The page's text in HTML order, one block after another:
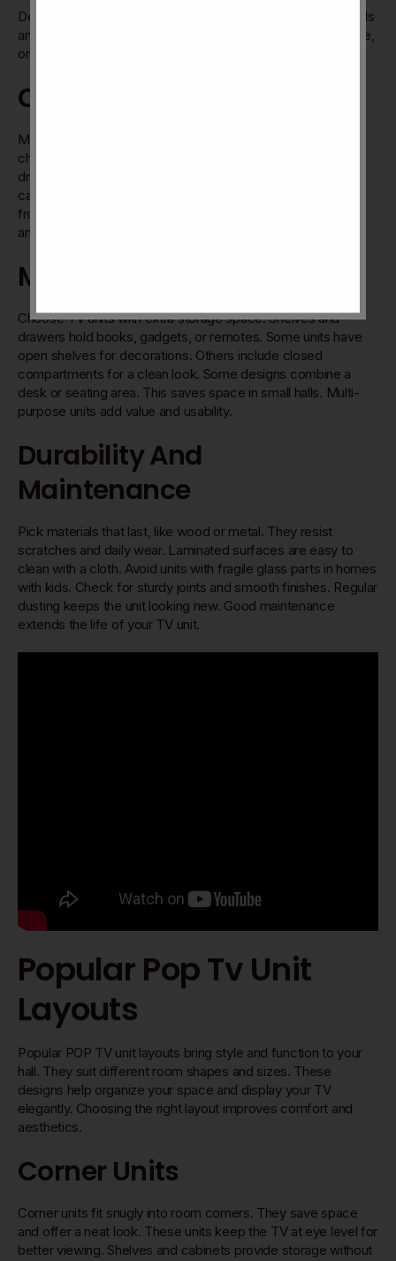
Designs focus on saving
. Materials
and shapes add charm to your hall. The goal is a comfortable,
organized, and beautiful room.
Cable Management Tips
Messy cables spoil a neat TV area. Use built-in cable
channels in the unit. They hide wires behind panels or inside
drawers. Velcro straps help group cables together. Label
cables for easy identification. Keep power cords separate
from HDMI or audio cables. This avoids signal interference
and tangles.
Multi-purpose Units
Choose TV units with extra storage space. Shelves and
drawers hold books, gadgets, or remotes. Some units have
open shelves for decorations. Others include closed
compartments for a clean look. Some designs combine a
desk or seating area. This saves space in small halls. Multi-
purpose units add value and usability.
Durability And
Maintenance
Pick materials that last, like wood or metal. They resist
scratches and daily wear. Laminated surfaces are easy to
clean with a cloth. Avoid units with fragile glass parts in homes
with kids. Check for sturdy joints and smooth finishes. Regular
dusting keeps the unit looking new. Good maintenance
extends the life of your TV unit.
Popular Pop Tv Unit
Layouts
Popular POP TV unit layouts bring style and function to your
hall. They suit different room shapes and sizes. These
designs help organize your space and display your TV
elegantly. Choosing the right layout improves comfort and
aesthetics.
Corner Units
Corner units fit snugly into room corners. They save space
and offer a neat look. These units keep the TV at eye level for
better viewing. Shelves and cabinets provide storage without